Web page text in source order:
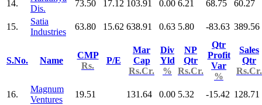
14.
Dis.
73.50 17.12 103.91 0.00 6.21 68.75 60.27
15.
Satia
Industries
63.80 15.62 638.91 0.63 5.80 -83.63 389.56
S.No. Name
CMP
Rs.
P/E
Mar
Cap
Rs.Cr.
Div
Yld
%
NP
Qtr
Rs.Cr.
Qtr
Profit
Var
%
Sales
Qtr
Rs.Cr.
16.
Magnum
Ventures
19.51 131.64 0.00 5.32 -15.42 128.71